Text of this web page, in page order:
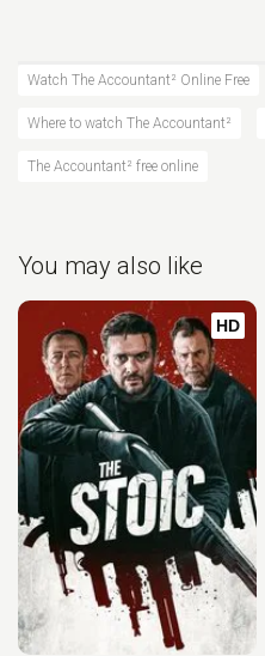
Watch The Accountant² Online Free
Where to watch The Accountant²
The Accountant² free online
You may also like
HD